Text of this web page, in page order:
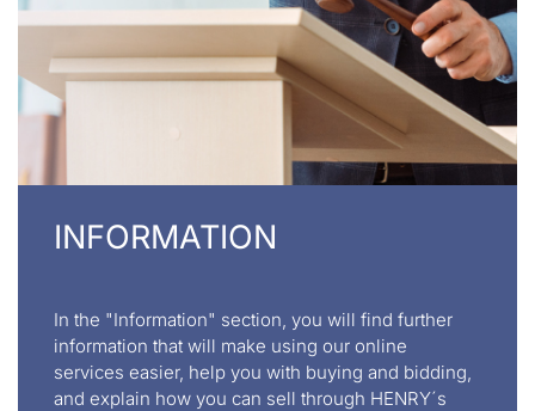
INFORMATION
In the "Information" section, you will find further
information that will make using our online
services easier, help you with buying and bidding,
and explain how you can sell through HENRY´s